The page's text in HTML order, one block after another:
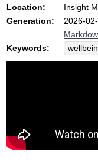
Location:
Insight
Generation:
2026-
Keywords:
weather
report